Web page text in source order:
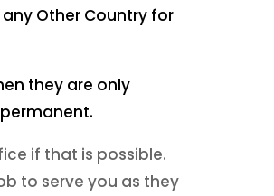
Other Country for
they are only
if that is possible.
to serve you as they